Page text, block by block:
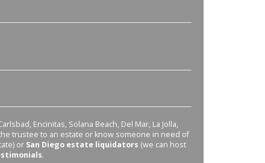
Encinitas, Solana Beach, Del Mar, La Jolla,
trustee to an estate or know someone in need of
or San Diego estate liquidators (we can host
.